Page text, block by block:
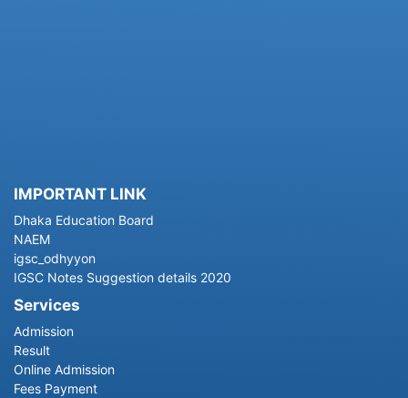
IMPORTANT LINK
Dhaka Education Board
NAEM
igsc_odhyyon
IGSC Notes Suggestion details 2020
Services
Admission
Result
Online Admission
Fees Payment